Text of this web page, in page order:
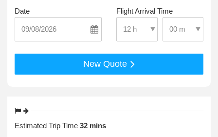
Date
Flight Arrival Time
Select Pick-Up
New Quote
Estimated Trip Time 32 mins